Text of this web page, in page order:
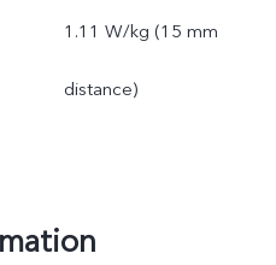
1.11 W/kg (15 mm
distance)